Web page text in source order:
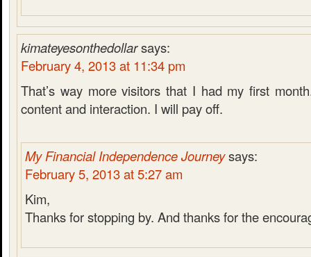
kimateyesonthedollarsays:
February 4, 2013 at 11:34 pm
That’s way more visitors that I had my first
content and interaction. I will pay off.
My Financial Independence Journeysays:
February 5, 2013 at 5:27 am
Kim,
Thanks for stopping by. And thanks for the